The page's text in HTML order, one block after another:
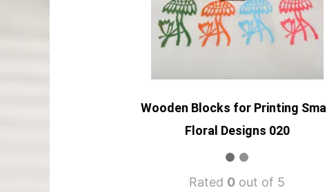
Wooden Blocks for Printing Small
Floral Designs 020
Rated 0 out of 5